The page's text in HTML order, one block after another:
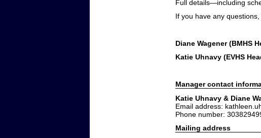
Full details—including
If you have any
Diane Wagener (BMHS
Katie Uhnavy (EVHS
Manager contact
Katie Uhnavy & Diane
Email address:
Phone number:
Mailing address